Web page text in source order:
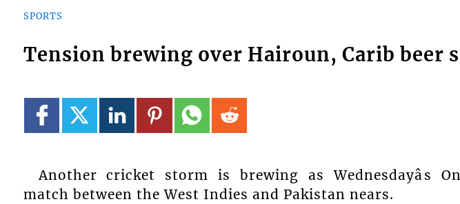
SPORTS
Tension brewing over Hairoun, Carib beer
Another cricket storm is brewing as Wednesdayâs
match between the West Indies and Pakistan nears.